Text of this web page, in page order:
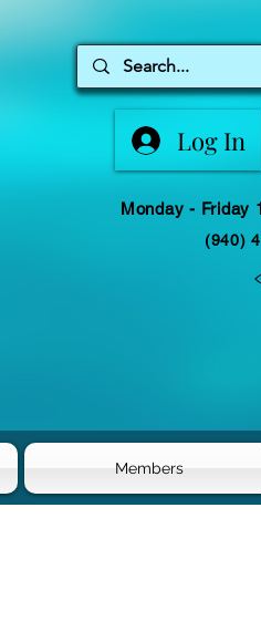
Log In
Monday - Friday
(940)
Members